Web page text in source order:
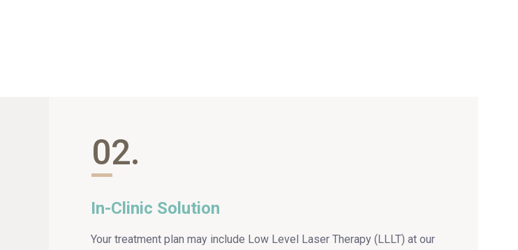
02.
In-Clinic Solution
Your treatment plan may include Low Level Laser Therapy (LLLT) at our